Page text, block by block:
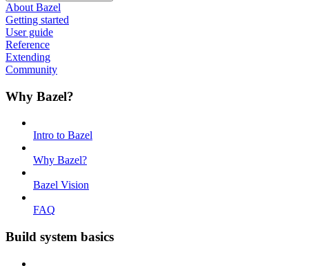
About Bazel
Getting started
User guide
Reference
Extending
Community
Why Bazel?
Intro to Bazel
Why Bazel?
Bazel Vision
FAQ
Build system basics